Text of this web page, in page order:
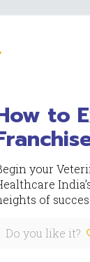
to
your
of
Do you like it?